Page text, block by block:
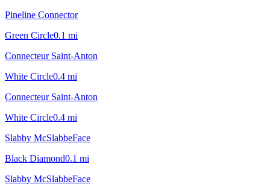
Pineline Connector
Green Circle0.1 mi
Connecteur Saint-Anton
White Circle0.4 mi
Connecteur Saint-Anton
White Circle0.4 mi
Slabby McSlabbeFace
Black Diamond0.1 mi
Slabby McSlabbeFace